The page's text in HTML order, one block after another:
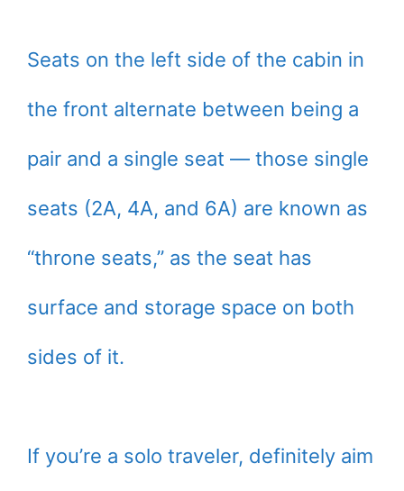
Seats on the left side of the cabin in
the front alternate between being a
pair and a single seat — those single
seats (2A, 4A, and 6A) are known as
“throne seats,” as the seat has
surface and storage space on both
sides of it.
If you’re a solo traveler, definitely aim